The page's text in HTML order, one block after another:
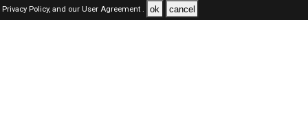
Privacy Policy,and our User Agreement . ok cancel
SAUDI Jobs Here © 2019-2026 ALL RIGHTS RESERVED